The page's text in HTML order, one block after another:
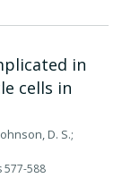
in
cells in
D. S.;
577-588